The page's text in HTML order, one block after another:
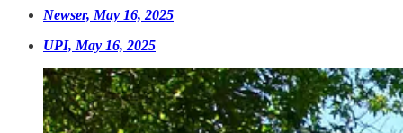
Newser, May 16, 2025
UPI, May 16, 2025